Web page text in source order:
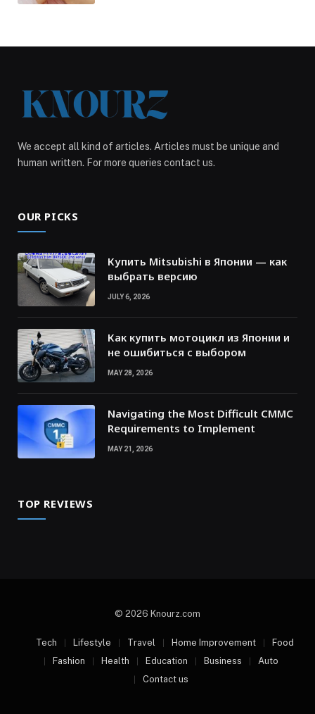
We accept all kind of articles. Articles must be unique and
human written. For more queries contact us.
OUR PICKS
Купить Mitsubishi в Японии — как
выбрать версию
JULY 6, 2026
Как купить мотоцикл из Японии и
не ошибиться с выбором
MAY 28, 2026
Navigating the Most Difficult CMMC
Requirements to Implement
MAY 21, 2026
TOP REVIEWS
© 2026 Knourz.com
Tech Lifestyle Travel Home Improvement
Food
Fashion
Health Education Business
Auto
Contact us